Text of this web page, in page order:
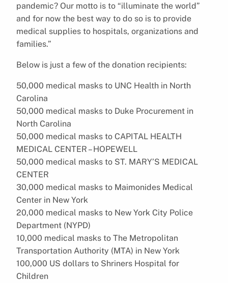
pandemic? Our motto is to “illuminate the world”
and for now the best way to do so is to provide
medical supplies to hospitals, organizations and
families.”
Below is just a few of the donation recipients:
50,000 medical masks to UNC Health in North
Carolina
50,000 medical masks to Duke Procurement in
North Carolina
50,000 medical masks to CAPITAL HEALTH
MEDICAL CENTER – HOPEWELL
50,000 medical masks to ST. MARY’S MEDICAL
CENTER
30,000 medical masks to Maimonides Medical
Center in New York
20,000 medical masks to New York City Police
Department (NYPD)
10,000 medical masks to The Metropolitan
Transportation Authority (MTA) in New York
100,000 US dollars to Shriners Hospital for
Children